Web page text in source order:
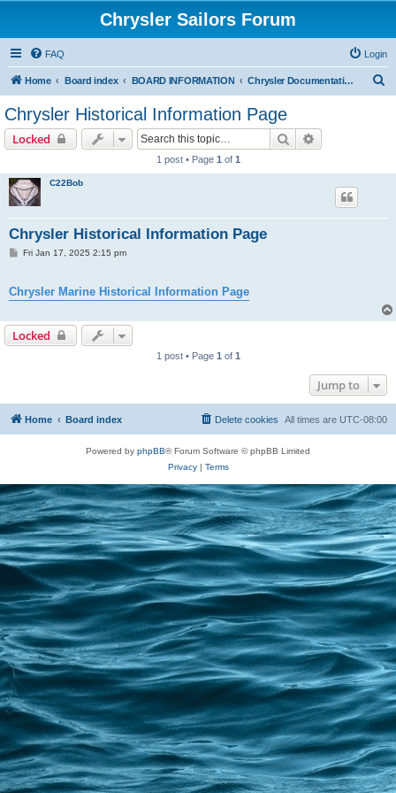
Chrysler Sailors Forum
FAQ Login
Home Board index BOARD INFORMATION Chrysler Documentation Page
Chrysler Historical Information Page
Locked Search
1 post • Page 1 of 1
C22Bob
Chrysler Historical Information Page
PFri Jan 17, 2025 2:15 pm
Chrysler Marine Historical Information Page
Locked
1 post • Page 1 of 1
Jump to
Home Board index All times are UTC-08:00
Delete cookies
Powered by phpBB® Forum Software © phpBB Limited
Privacy| Terms